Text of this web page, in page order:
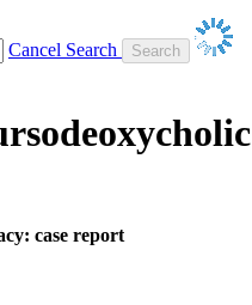
Cancel Search
case report